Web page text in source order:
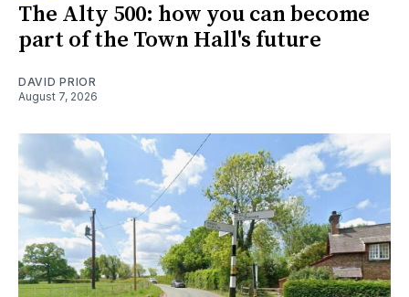
The Alty 500: how you can become
part of the Town Hall's future
DAVID PRIOR
August 7, 2026